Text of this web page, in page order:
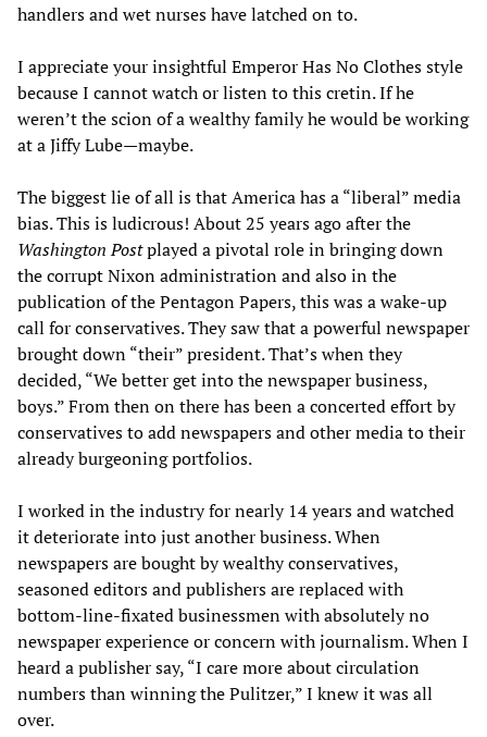
handlers and wet nurses have latched on to.
I appreciate your insightful Emperor Has No Clothes style
because I cannot watch or listen to this cretin. If he
weren’t the scion of a wealthy family he would be working
at a Jiffy Lube—maybe.
The biggest lie of all is that America has a “liberal” media
bias. This is ludicrous! About 25 years ago after the
Washington Postplayed a pivotal role in bringing down
the corrupt Nixon administration and also in the
publication of the Pentagon Papers, this was a wake-up
call for conservatives. They saw that a powerful newspaper
brought down “their” president. That’s when they
decided, “We better get into the newspaper business,
boys.” From then on there has been a concerted effort by
conservatives to add newspapers and other media to their
already burgeoning portfolios.
I worked in the industry for nearly 14 years and watched
it deteriorate into just another business. When
newspapers are bought by wealthy conservatives,
seasoned editors and publishers are replaced with
bottom-line-fixated businessmen with absolutely no
newspaper experience or concern with journalism. When I
heard a publisher say, “I care more about circulation
numbers than winning the Pulitzer,” I knew it was all
over.